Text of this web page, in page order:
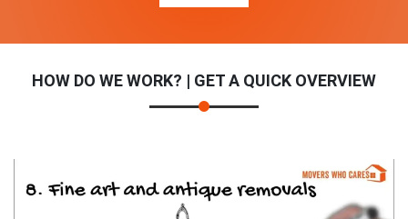
HOW DO WE WORK? | GET A QUICK OVERVIEW